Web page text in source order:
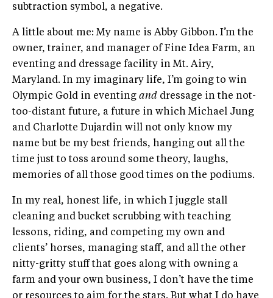
subtraction symbol, a negative.
A little about me: My name is Abby Gibbon. I’m the
owner, trainer, and manager of Fine Idea Farm, an
eventing and dressage facility in Mt. Airy,
Maryland. In my imaginary life, I’m going to win
Olympic Gold in eventing and dressage in the not-
too-distant future, a future in which Michael Jung
and Charlotte Dujardin will not only know my
name but be my best friends, hanging out all the
time just to toss around some theory, laughs,
memories of all those good times on the podiums.
In my real, honest life, in which I juggle stall
cleaning and bucket scrubbing with teaching
lessons, riding, and competing my own and
clients’ horses, managing staff, and all the other
nitty-gritty stuff that goes along with owning a
farm and your own business, I don’t have the time